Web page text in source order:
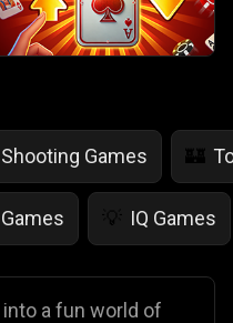
Shooting Games 🏰
💡 IQ Games
a fun world of